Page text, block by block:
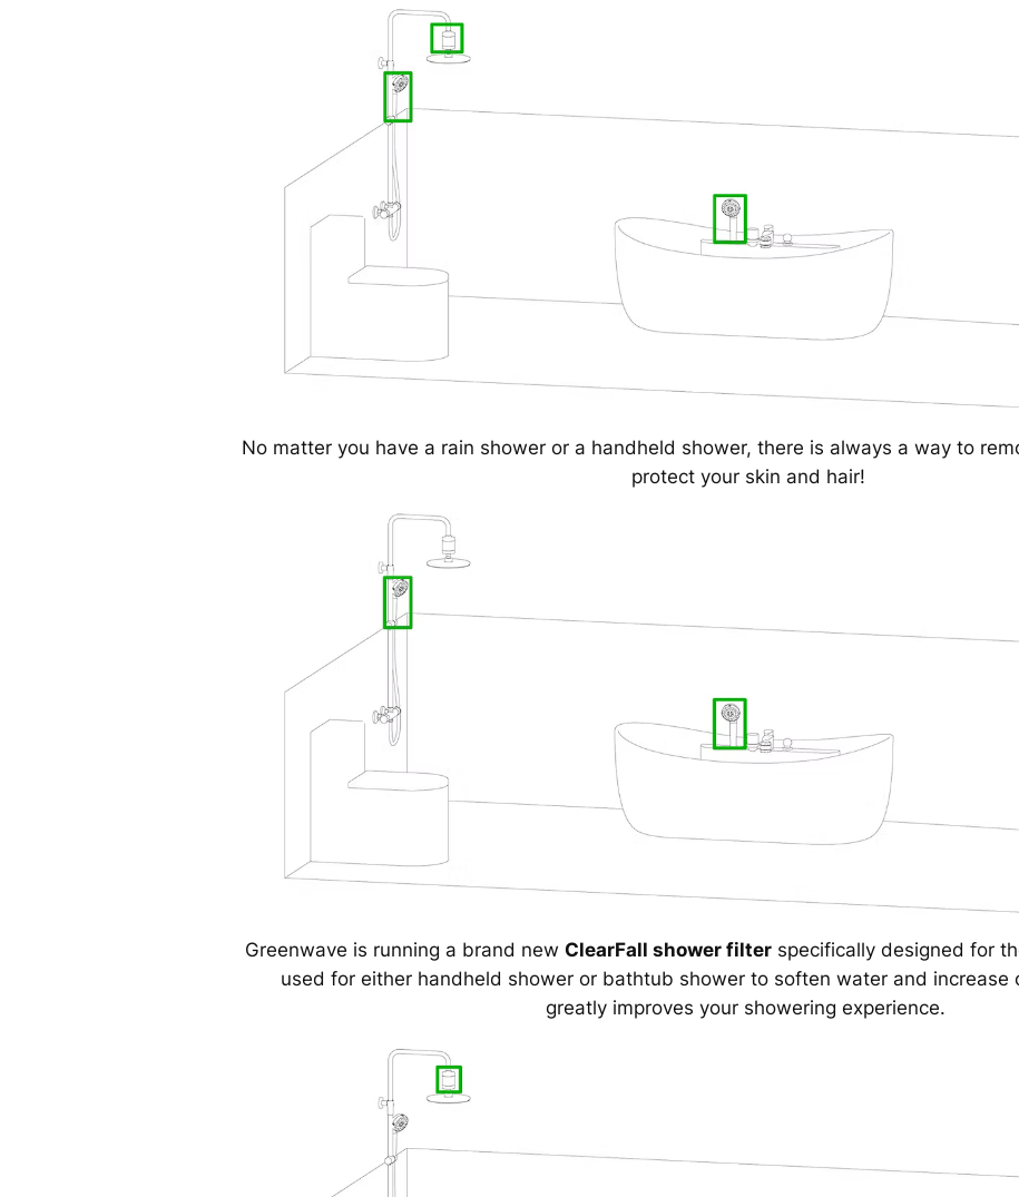
No matter you have a rain shower or a handheld shower, there is always a way to
protect your skin and hair!
Greenwave is running a brand new ClearFall shower filterspecifically designed for
used for either handheld shower or bathtub shower to soften water and increase
greatly improves your showering experience.